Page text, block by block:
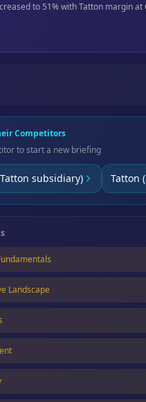
to 51% with Tatton margin
Competitors
to start a new briefing
subsidiary) Tatton
Landscape